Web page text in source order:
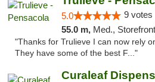
5.0 9 votes
55.0 m, Med., Storefront, ADA
"Thanks for Trulieve I can now rely
They have some of the best F..."
Curaleaf